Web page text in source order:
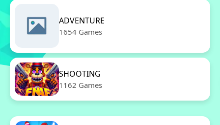
ADVENTURE
1654 Games
SHOOTING
1162 Games